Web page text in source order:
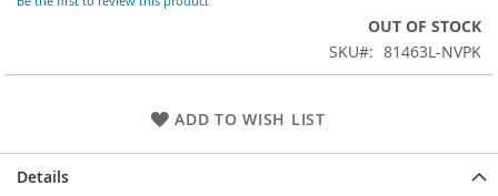
OUT OF STOCK
SKU
81463L-NVPK
ADD TO WISH LIST
Details